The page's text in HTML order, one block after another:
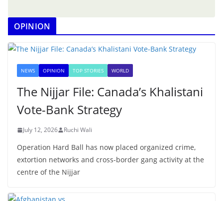
OPINION
NEWS OPINION TOP STORIES WORLD
The Nijjar File: Canada’s Khalistani
Vote-Bank Strategy
July 12, 2026 Ruchi Wali
Operation Hard Ball has now placed organized crime,
extortion networks and cross-border gang activity at the
centre of the Nijjar